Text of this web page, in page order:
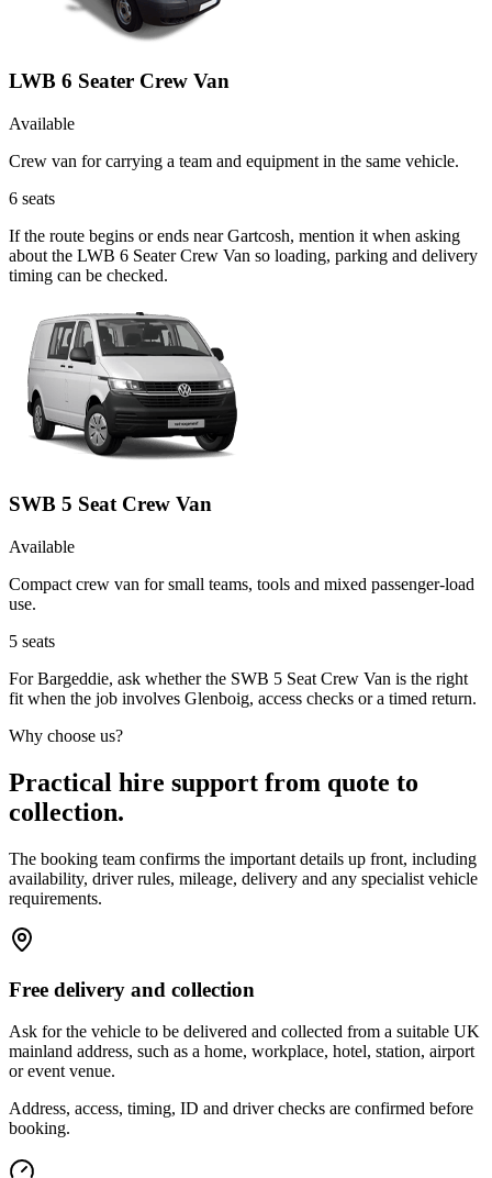
LWB 6 Seater Crew Van
Available
Crew van for carrying a team and equipment in the same vehicle.
6 seats
If the route begins or ends near Gartcosh, mention it when asking
about the LWB 6 Seater Crew Van so loading, parking and delivery
timing can be checked.
SWB 5 Seat Crew Van
Available
Compact crew van for small teams, tools and mixed passenger-load
use.
5 seats
For Bargeddie, ask whether the SWB 5 Seat Crew Van is the right
fit when the job involves Glenboig, access checks or a timed return.
Why choose us?
Practical hire support from quote to
collection.
The booking team confirms the important details up front, including
availability, driver rules, mileage, delivery and any specialist vehicle
requirements.
Free delivery and collection
Ask for the vehicle to be delivered and collected from a suitable UK
mainland address, such as a home, workplace, hotel, station, airport
or event venue.
Address, access, timing, ID and driver checks are confirmed before
booking.